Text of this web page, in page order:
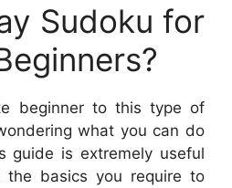
Sudoku for
beginner to this type of
what you can do
guide is extremely useful
basics you require to